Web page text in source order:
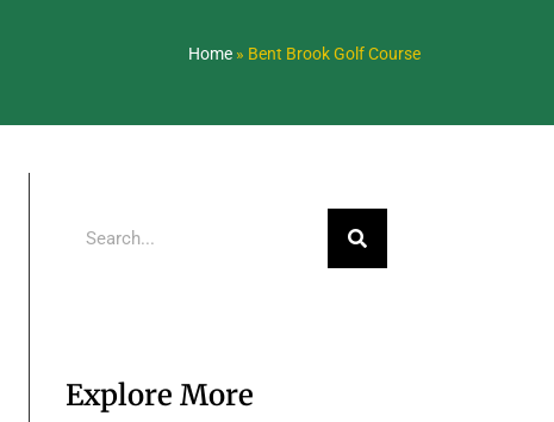
Home » Bent Brook Golf Course
Explore More